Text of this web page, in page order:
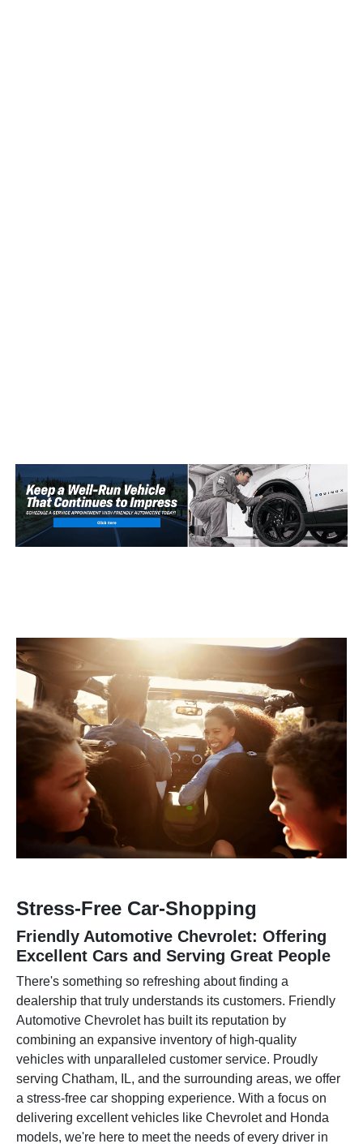
Stress-Free Car-Shopping
Friendly Automotive Chevrolet: Offering
Excellent Cars and Serving Great People
There's something so refreshing about finding a
dealership that truly understands its customers. Friendly
Automotive Chevrolet has built its reputation by
combining an expansive inventory of high-quality
vehicles with unparalleled customer service. Proudly
serving Chatham, IL, and the surrounding areas, we offer
a stress-free car shopping experience. With a focus on
delivering excellent vehicles like Chevrolet and Honda
models, we're here to meet the needs of every driver in